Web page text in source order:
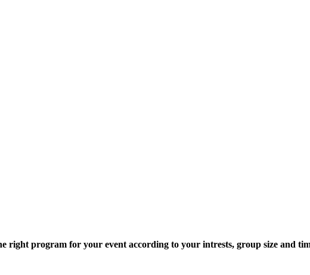
right program for your event according to your intrests, group size and